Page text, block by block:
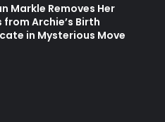
Markle Removes Her
from Archie’s Birth
in Mysterious Move